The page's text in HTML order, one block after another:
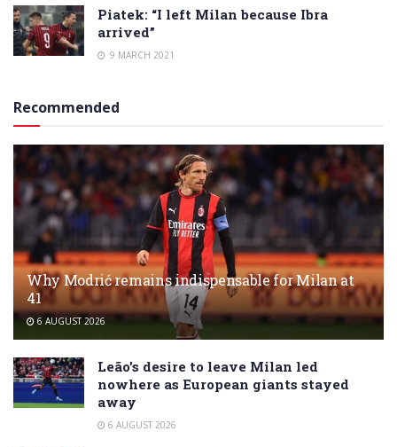
Piatek: “I left Milan because Ibra
arrived”
9 MARCH 2021
Recommended
Why Modrić remains indispensable for Milan at
41
6 AUGUST 2026
Leão’s desire to leave Milan led
nowhere as European giants stayed
away
6 AUGUST 2026